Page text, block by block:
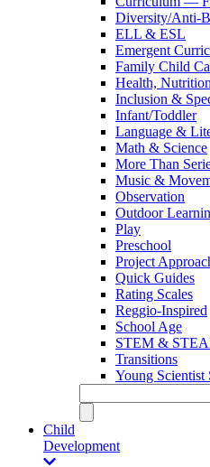
Diversity/Anti-
ELL & ESL
Emergent
Family Child
Health,
Inclusion &
Infant/Toddler
Language &
Math & Science
More Than
Music &
Observation
Outdoor
Play
Preschool
Project
Quick Guides
Rating Scales
Reggio-Inspired
School Age
STEM &
Transitions
Young Scientist
Child
Development